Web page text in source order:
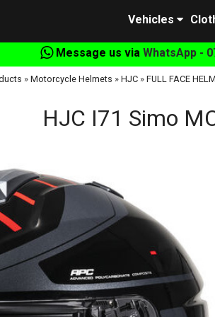
Vehicles
Message us via WhatsApp -
» Motorcycle Helmets » HJC» FULL FACE
HJC I71 Simo